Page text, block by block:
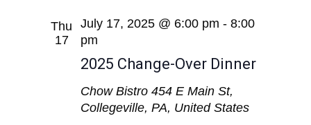
Thu
17
2025 Change-Over Dinner
July 17, 2025 @ 6:00 pm - 8:00
pm
Chow Bistro 454 E Main St,
Collegeville, PA, United States